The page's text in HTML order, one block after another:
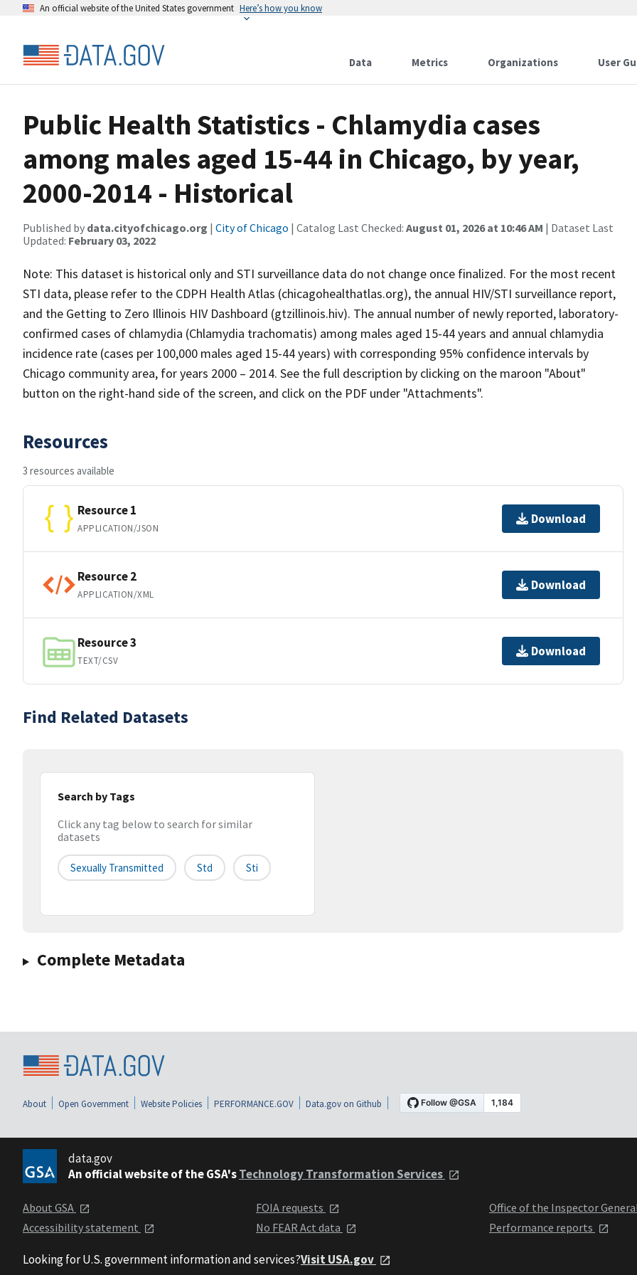
An official website of the United States government Here’s how you know
Data Metrics Organizations User
Public Health Statistics - Chlamydia cases
among males aged 15-44 in Chicago, by year,
2000-2014 - Historical
Published by data.cityofchicago.org | City of Chicago | Catalog Last Checked: August 01, 2026 at 10:46 AM | Dataset Last
Updated: February 03, 2022
Note: This dataset is historical only and STI surveillance data do not change once finalized. For the most recent
STI data, please refer to the CDPH Health Atlas (chicagohealthatlas.org), the annual HIV/STI surveillance report,
and the Getting to Zero Illinois HIV Dashboard (gtzillinois.hiv). The annual number of newly reported, laboratory-
confirmed cases of chlamydia (Chlamydia trachomatis) among males aged 15-44 years and annual chlamydia
incidence rate (cases per 100,000 males aged 15-44 years) with corresponding 95% confidence intervals by
Chicago community area, for years 2000 – 2014. See the full description by clicking on the maroon "About"
button on the right-hand side of the screen, and click on the PDF under "Attachments".
Resources
3 resources available
Resource 1
APPLICATION/JSON
Download
Resource 2
APPLICATION/XML
Download
Resource 3
TEXT/CSV
Download
Find Related Datasets
Search by Tags
Click any tag below to search for similar
datasets
Sexually Transmitted Std Sti
Complete Metadata
About Open Government Website Policies PERFORMANCE.GOV Data.gov on Github
data.gov
An official website of the GSA'sTechnology Transformation Services
About GSA
Accessibility statement
FOIA requests
No FEAR Act data
Office of the Inspector
Performance reports
Looking for U.S. government information and services?Visit USA.gov